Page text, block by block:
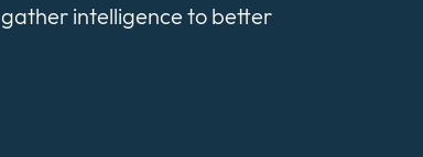
intelligence to better